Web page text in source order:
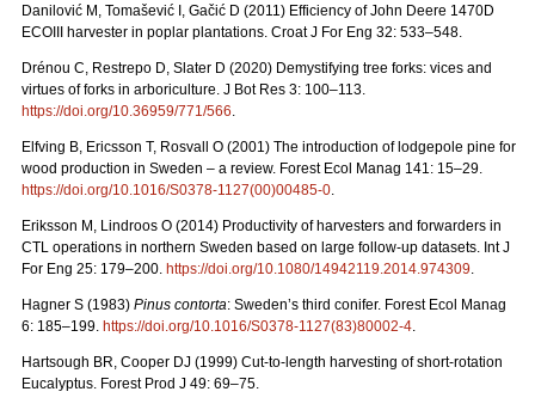
Danilović M, Tomašević I, Gačić D (2011) Efficiency of John Deere 1470D
ECOIII harvester in poplar plantations. Croat J For Eng 32: 533–548.
Drénou C, Restrepo D, Slater D (2020) Demystifying tree forks: vices and
virtues of forks in arboriculture. J Bot Res 3: 100–113.
https://doi.org/10.36959/771/566.
Elfving B, Ericsson T, Rosvall O (2001) The introduction of lodgepole pine for
wood production in Sweden – a review. Forest Ecol Manag 141: 15–29.
https://doi.org/10.1016/S0378-1127(00)00485-0.
Eriksson M, Lindroos O (2014) Productivity of harvesters and forwarders in
CTL operations in northern Sweden based on large follow-up datasets. Int J
For Eng 25: 179–200. https://doi.org/10.1080/14942119.2014.974309.
Hagner S (1983) Pinus contorta: Sweden’s third conifer. Forest Ecol Manag
6: 185–199. https://doi.org/10.1016/S0378-1127(83)80002-4.
Hartsough BR, Cooper DJ (1999) Cut-to-length harvesting of short-rotation
Eucalyptus. Forest Prod J 49: 69–75.